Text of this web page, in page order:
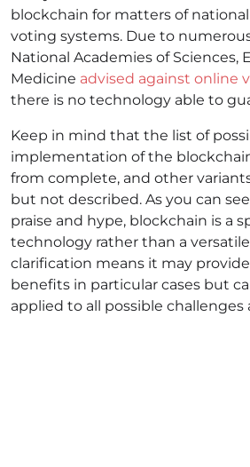
blockchain for matters of
voting systems. Due to
National Academies of Sciences,
Medicine advised against online
there is no technology able to
Keep in mind that the list of
implementation of the
from complete, and other
but not described. As you can
praise and hype, blockchain is a
technology rather than a
clarification means it may
benefits in particular cases but
applied to all possible challenges